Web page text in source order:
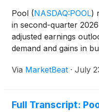
Pool (NASDAQ:POOL)
in second-quarter
adjusted earnings
demand and gains in
discretionary spending.
Via MarketBeat · July
Full Transcript: